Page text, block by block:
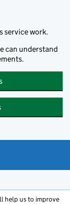
service work.
can understand
help us to improve